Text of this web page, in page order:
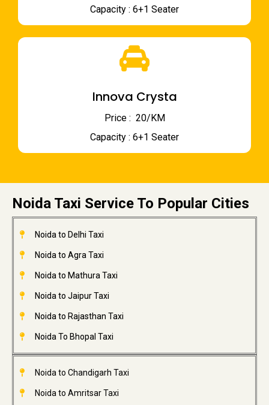
Capacity : 6+1 Seater
Innova Crysta
Price : ₹ 20/KM
Capacity : 6+1 Seater
Noida Taxi Service To Popular Cities
Noida to Delhi Taxi
Noida to Agra Taxi
Noida to Mathura Taxi
Noida to Jaipur Taxi
Noida to Rajasthan Taxi
Noida To Bhopal Taxi
Noida to Chandigarh Taxi
Noida to Amritsar Taxi